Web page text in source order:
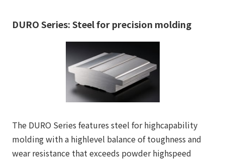
DURO Series: Steel for precision molding
The DURO Series features steel for highcapability
molding with a highlevel balance of toughness and
wear resistance that exceeds powder highspeed